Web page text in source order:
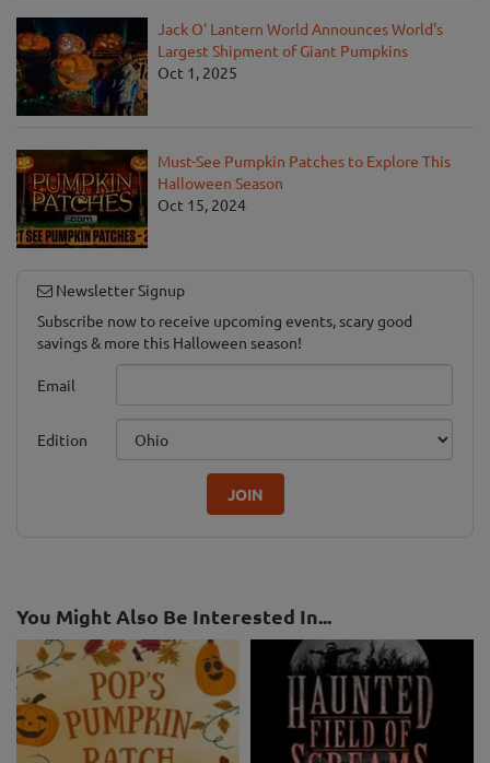
Jack O' Lantern World Announces World's
Largest Shipment of Giant Pumpkins
Oct 1, 2025
Must-See Pumpkin Patches to Explore This
Halloween Season
Oct 15, 2024
Newsletter Signup
Subscribe now to receive upcoming events, scary good
savings & more this Halloween season!
Email
Edition
JOIN
You Might Also Be Interested In...